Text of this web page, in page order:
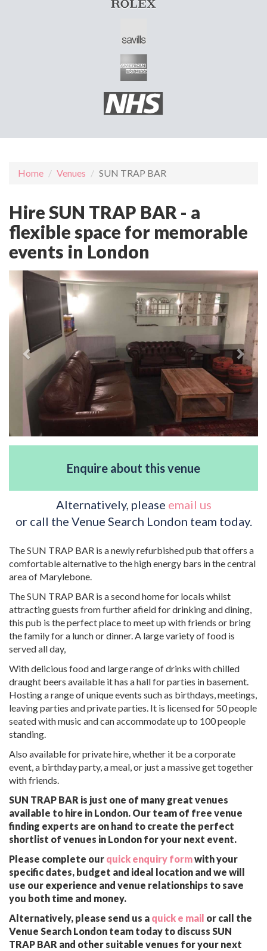
Home Venues SUN TRAP BAR
Hire SUN TRAP BAR - a
flexible space for memorable
events in London
Enquire about this venue
Alternatively, please email us
or call the Venue Search London team today.
The SUN TRAP BAR is a newly refurbished pub that offers a
comfortable alternative to the high energy bars in the central
area of Marylebone.
The SUN TRAP BAR is a second home for locals whilst
attracting guests from further afield for drinking and dining,
this pub is the perfect place to meet up with friends or bring
the family for a lunch or dinner. A large variety of food is
served all day,
With delicious food and large range of drinks with chilled
draught beers available it has a hall for parties in basement.
Hosting a range of unique events such as birthdays, meetings,
leaving parties and private parties. It is licensed for 50 people
seated with music and can accommodate up to 100 people
standing.
Also available for private hire, whether it be a corporate
event, a birthday party, a meal, or just a massive get together
with friends.
SUN TRAP BAR is just one of many great venues
available to hire in London. Our team of free venue
finding experts are on hand to create the perfect
shortlist of venues in London for your next event.
Please complete our quick enquiry formwith your
specific dates, budget and ideal location and we will
use our experience and venue relationships to save
you both time and money.
Alternatively, please send us a quick e mail or call the
Venue Search London team today to discuss SUN
TRAP BAR and other suitable venues for your next